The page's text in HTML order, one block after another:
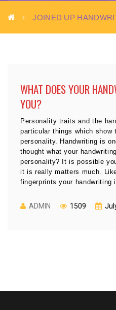
JOINED UP
WHAT DOES YOUR
YOU?
Personality traits and the
particular things which show
personality. Handwriting is
thought what your
personality? It is possible
it is really matters much.
fingerprints your
ADMIN 1509